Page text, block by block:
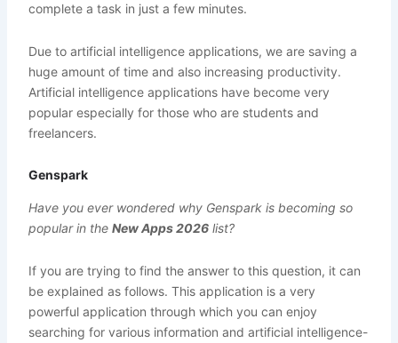
complete a task in just a few minutes.
Due to artificial intelligence applications, we are saving a
huge amount of time and also increasing productivity.
Artificial intelligence applications have become very
popular especially for those who are students and
freelancers.
Genspark
Have you ever wondered why Genspark is becoming so
popular in the New Apps 2026list?
If you are trying to find the answer to this question, it can
be explained as follows. This application is a very
powerful application through which you can enjoy
searching for various information and artificial intelligence-